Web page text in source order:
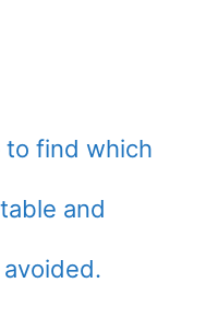
to find which
and